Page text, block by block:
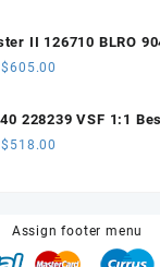
was:
$518.00.
is:
II 126710 BLRO
DD3285 V3 (UV ALL
Original
was:
$648.00.
$605.00
is:
228239 VSF 1:1
Bracelet
Original
$ 518.00
Assign footer menu